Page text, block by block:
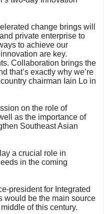
change brings will
private enterprise to
to achieve our
are key.
Collaboration brings the
that’s exactly why we’re
chairman Iain Lo in
on the role of
as the importance of
Southeast Asian
a crucial role in
in the coming
president for Integrated
would be the main source
of this century.